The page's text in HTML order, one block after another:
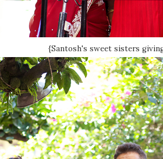
{Santosh's sweet sisters